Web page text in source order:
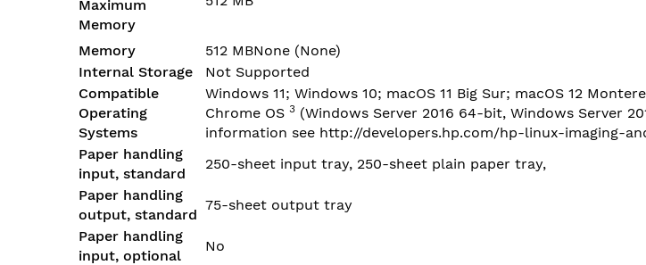
Maximum
Memory
Memory 512 MBNone (None)
Internal Storage
Not Supported
Compatible
Operating
Systems
Windows 11; Windows 10; macOS 11 Big Sur; macOS 12
Chrome OS 3 (Windows Server 2016 64-bit, Windows Server
information see http://developers.hp.com/hp-linux-imaging-
Paper handling
input, standard
250-sheet input tray, 250-sheet plain paper tray,
Paper handling
output, standard
75-sheet output tray
Paper handling
input, optional
No